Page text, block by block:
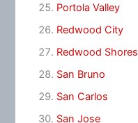
Portola Valley
Redwood City
Redwood Shores
San Bruno
San Carlos
San Jose